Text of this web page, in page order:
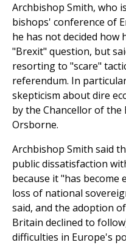
Archbishop Smith, who
bishops' conference of
he has not decided how
"Brexit" question, but
resorting to "scare"
referendum. In
skepticism about dire
by the Chancellor of the
Orsborne.
Archbishop Smith said
public dissatisfaction
because it "has become
loss of national
said, and the adoption
Britain declined to
difficulties in Europe's